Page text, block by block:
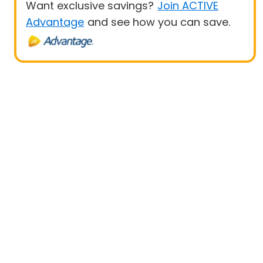
Want exclusive savings? Join ACTIVE
Advantage and see how you can save.